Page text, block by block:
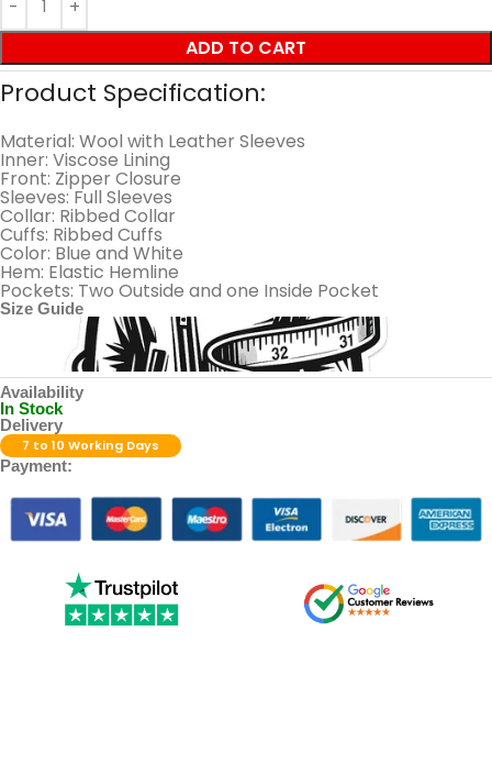
ADD TO CART
Product Specification:
Material: Wool with Leather Sleeves
Inner: Viscose Lining
Front: Zipper Closure
Sleeves: Full Sleeves
Collar: Ribbed Collar
Cuffs: Ribbed Cuffs
Color: Blue and White
Hem: Elastic Hemline
Pockets: Two Outside and one Inside Pocket
Size Guide
Availability
In Stock
Delivery
7 to 10 Working Days
Payment: